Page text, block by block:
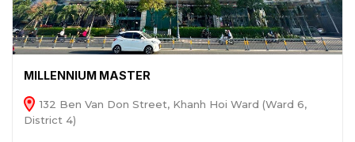
MILLENNIUM MASTER
132 Ben Van Don Street, Khanh Hoi Ward (Ward 6,
District 4)